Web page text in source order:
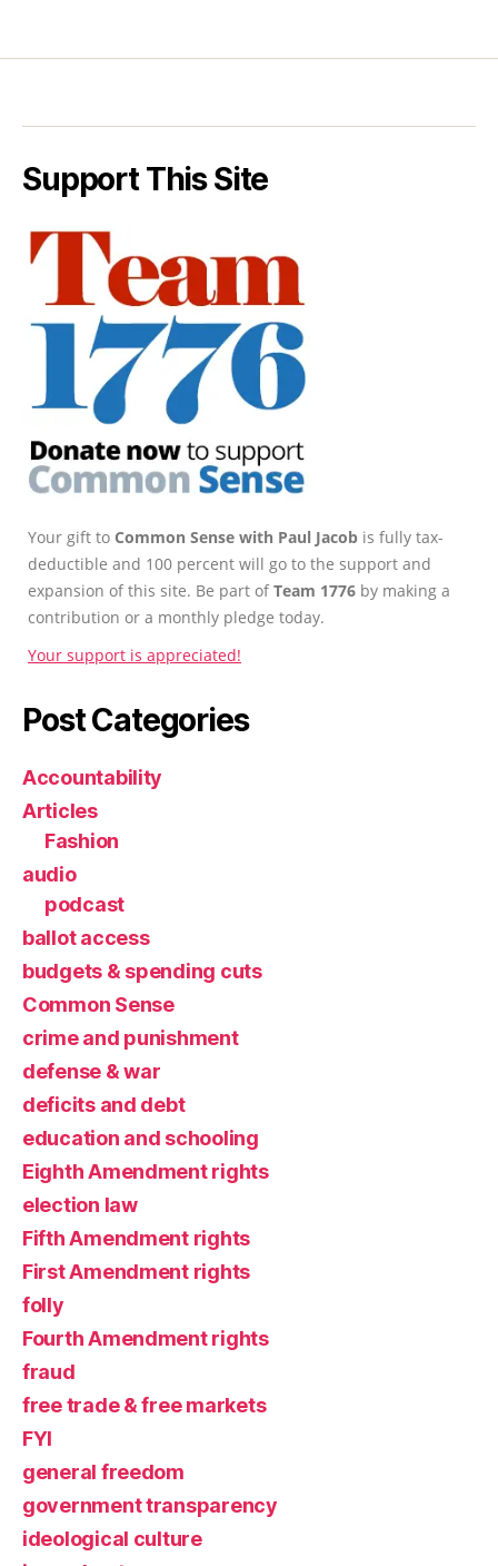
Support This Site
Your gift to Common Sense with Paul Jacob is fully tax-
deductible and 100 percent will go to the support and
expansion of this site. Be part ofTeam 1776 by making a
contribution or a monthly pledge today.
Your support is appreciated!
Post Categories
Accountability
Articles
Fashion
audio
podcast
ballot access
budgets & spending cuts
Common Sense
crime and punishment
defense & war
deficits and debt
education and schooling
Eighth Amendment rights
election law
Fifth Amendment rights
First Amendment rights
folly
Fourth Amendment rights
fraud
free trade & free markets
FYI
general freedom
government transparency
ideological culture